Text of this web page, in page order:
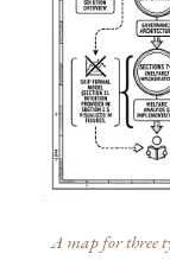
A map for three